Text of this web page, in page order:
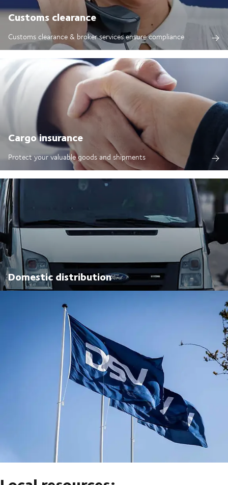
Customs clearance
Customs clearance & broker services ensure compliance
Cargo insurance
Protect your valuable goods and shipments
Domestic distribution